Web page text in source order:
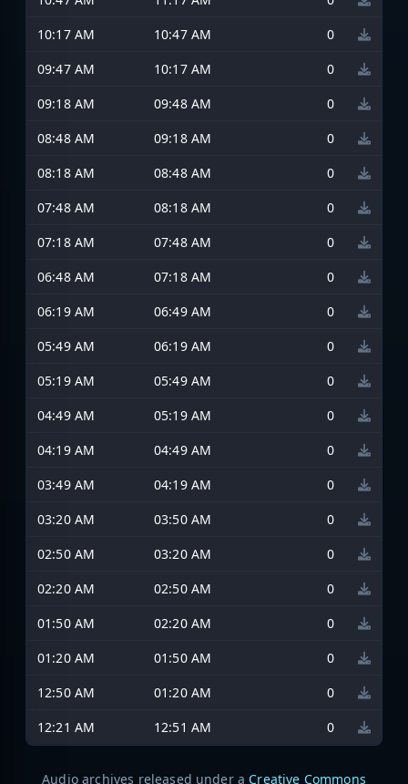
10:17 AM
10:47 AM
0
09:47 AM
10:17 AM
0
09:18 AM
09:48 AM
0
08:48 AM
09:18 AM
0
08:18 AM
08:48 AM
0
07:48 AM
08:18 AM
0
07:18 AM
07:48 AM
0
06:48 AM
07:18 AM
0
06:19 AM
06:49 AM
0
05:49 AM
06:19 AM
0
05:19 AM
05:49 AM
0
04:49 AM
05:19 AM
0
04:19 AM
04:49 AM
0
03:49 AM
04:19 AM
0
03:20 AM
03:50 AM
0
02:50 AM
03:20 AM
0
02:20 AM
02:50 AM
0
01:50 AM
02:20 AM
0
01:20 AM
01:50 AM
0
12:50 AM
01:20 AM
0
12:21 AM
12:51 AM 0
Audio archives released under a Creative Commons